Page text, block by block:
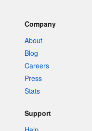
Company
About
Blog
Careers
Press
Stats
Support